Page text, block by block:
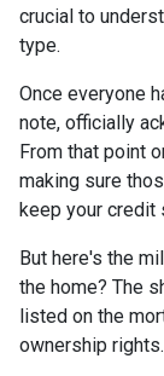
crucial to
type.
Once everyone
note, officially
From that point
making sure
keep your credit
But here's the
the home? The
listed on the
ownership rights.